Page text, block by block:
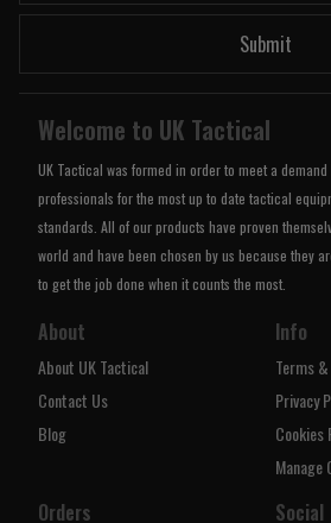
Submit
Welcome to UK Tactical
UK Tactical was formed in order to meet a
professionals for the most up to date tactical
standards. All of our products have proven
world and have been chosen by us because they
to get the job done when it counts the most.
About
About UK Tactical
Contact Us
Blog
Info
Terms
Privacy
Cookies
Manage
Orders Social